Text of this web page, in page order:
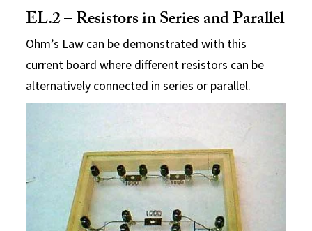
EL.2 – Resistors in Series and Parallel
Ohm’s Law can be demonstrated with this
current board where different resistors can be
alternatively connected in series or parallel.